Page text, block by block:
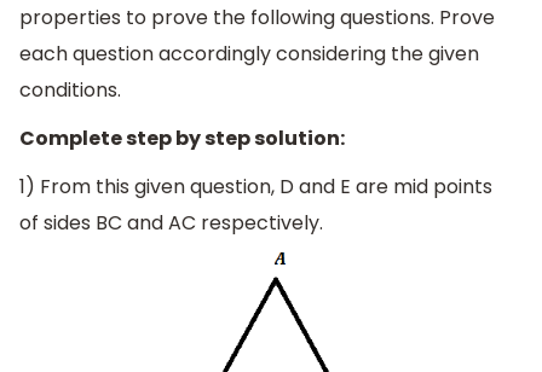
properties to prove the following questions. Prove
each question accordingly considering the given
conditions.
Complete step by step solution:
1) From this given question, D and E are mid points
of sides BC and AC respectively.